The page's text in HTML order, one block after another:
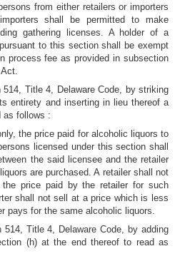
from either retailers or importers
shall be permitted to make
gathering licenses. A holder of a
to this section shall be exempt
process fee as provided in subsection
Title 4, Delaware Code, by striking
entirety and inserting in lieu thereof a
as follows :
the price paid for alcoholic liquors to
licensed under this section shall
the said licensee and the retailer
are purchased. A retailer shall not
price paid by the retailer for such
shall not sell at a price which is less
pays for the same alcoholic liquors.
Title 4, Delaware Code, by adding
(h) at the end thereof to read as